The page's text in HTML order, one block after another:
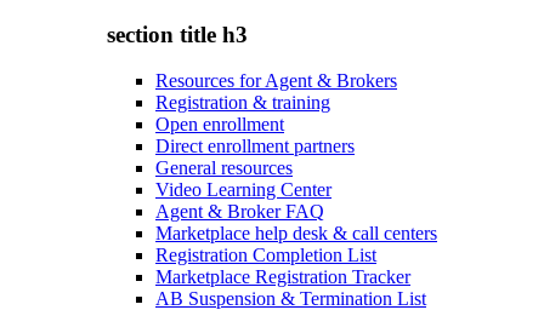
section title h3
Resources for Agent & Brokers
Registration & training
Open enrollment
Direct enrollment partners
General resources
Video Learning Center
Agent & Broker FAQ
Marketplace help desk & call centers
Registration Completion List
Marketplace Registration Tracker
AB Suspension & Termination List